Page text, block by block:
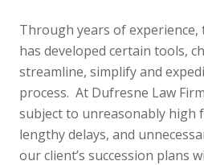
Through years of experience,
has developed certain tools,
streamline, simplify and
process. At Dufresne Law
subject to unreasonably high
lengthy delays, and
our client’s succession plans